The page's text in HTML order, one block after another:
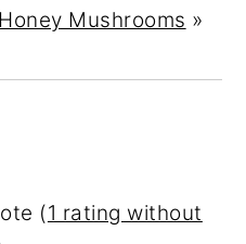
Honey Mushrooms »
(1 rating without